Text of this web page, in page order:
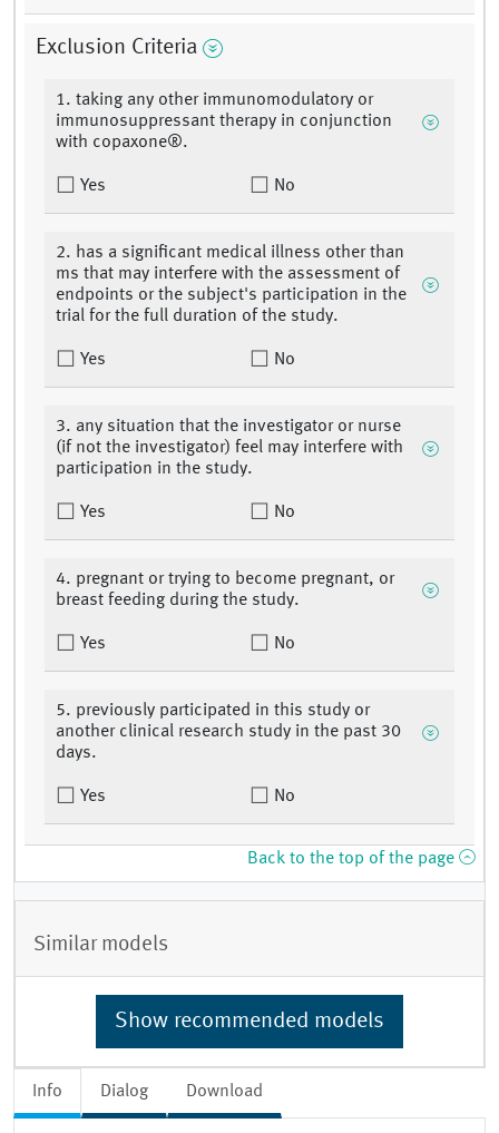
Info Dialog Download
Exclusion Criteria
1. taking any other immunomodulatory or
immunosuppressant therapy in conjunction
with copaxone®.
Yes No
2. has a significant medical illness other than
ms that may interfere with the assessment of
endpoints or the subject's participation in the
trial for the full duration of the study.
Yes No
3. any situation that the investigator or nurse
(if not the investigator) feel may interfere with
participation in the study.
Yes No
4. pregnant or trying to become pregnant, or
breast feeding during the study.
Yes No
5. previously participated in this study or
another clinical research study in the past 30
days.
Yes No
Back to the top of the page
Similar models
Show recommended models